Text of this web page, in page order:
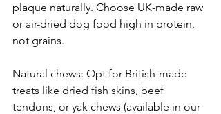
plaque naturally. Choose UK-made raw
or air-dried dog food high in protein,
not grains.
Natural chews: Opt for British-made
treats like dried fish skins, beef
tendons, or yak chews (available in our